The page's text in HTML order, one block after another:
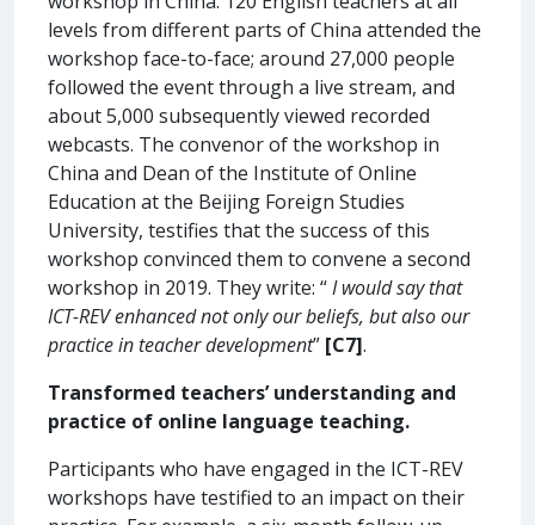
levels from different parts of China attended the
workshop face-to-face; around 27,000 people
followed the event through a live stream, and
about 5,000 subsequently viewed recorded
webcasts. The convenor of the workshop in
China and Dean of the Institute of Online
Education at the Beijing Foreign Studies
University, testifies that the success of this
workshop convinced them to convene a second
workshop in 2019. They write: “I would say that
ICT-REV enhanced not only our beliefs, but also our
practice in teacher development” [C7].
Transformed teachers’ understanding and
practice of online language teaching.
Participants who have engaged in the ICT-REV
workshops have testified to an impact on their